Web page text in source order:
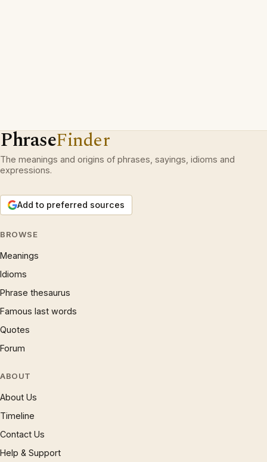
PhraseFinder
The meanings and origins of phrases, sayings, idioms and
expressions.
Add to preferred sources
BROWSE
Meanings
Idioms
Phrase thesaurus
Famous last words
Quotes
Forum
ABOUT
About Us
Timeline
Contact Us
Help & Support